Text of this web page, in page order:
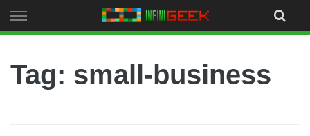
to
Tag: small-business